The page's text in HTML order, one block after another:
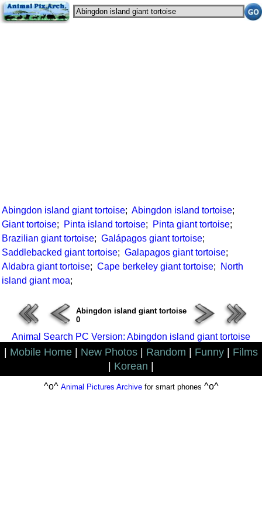
Abingdon island giant tortoise; Abingdon island tortoise;
Giant tortoise; Pinta island tortoise; Pinta giant tortoise;
Brazilian giant tortoise; Galápagos giant tortoise;
Saddlebacked giant tortoise; Galapagos giant tortoise;
Aldabra giant tortoise; Cape berkeley giant tortoise;
North
island giant moa;
Abingdon island giant tortoise
0
Animal Search PC Version: Abingdon island giant tortoise
Mobile Home New Photos Random Funny
Films
Korean
^o^ Animal Pictures Archivefor smart phones ^o^